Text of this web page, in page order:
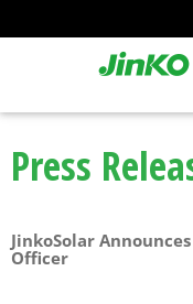
Press
JinkoSolar
Officer